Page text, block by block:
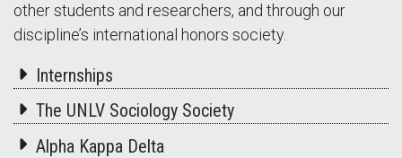
other students and researchers, and through our
discipline’s international honors society.
Internships
The UNLV Sociology Society
Alpha Kappa Delta